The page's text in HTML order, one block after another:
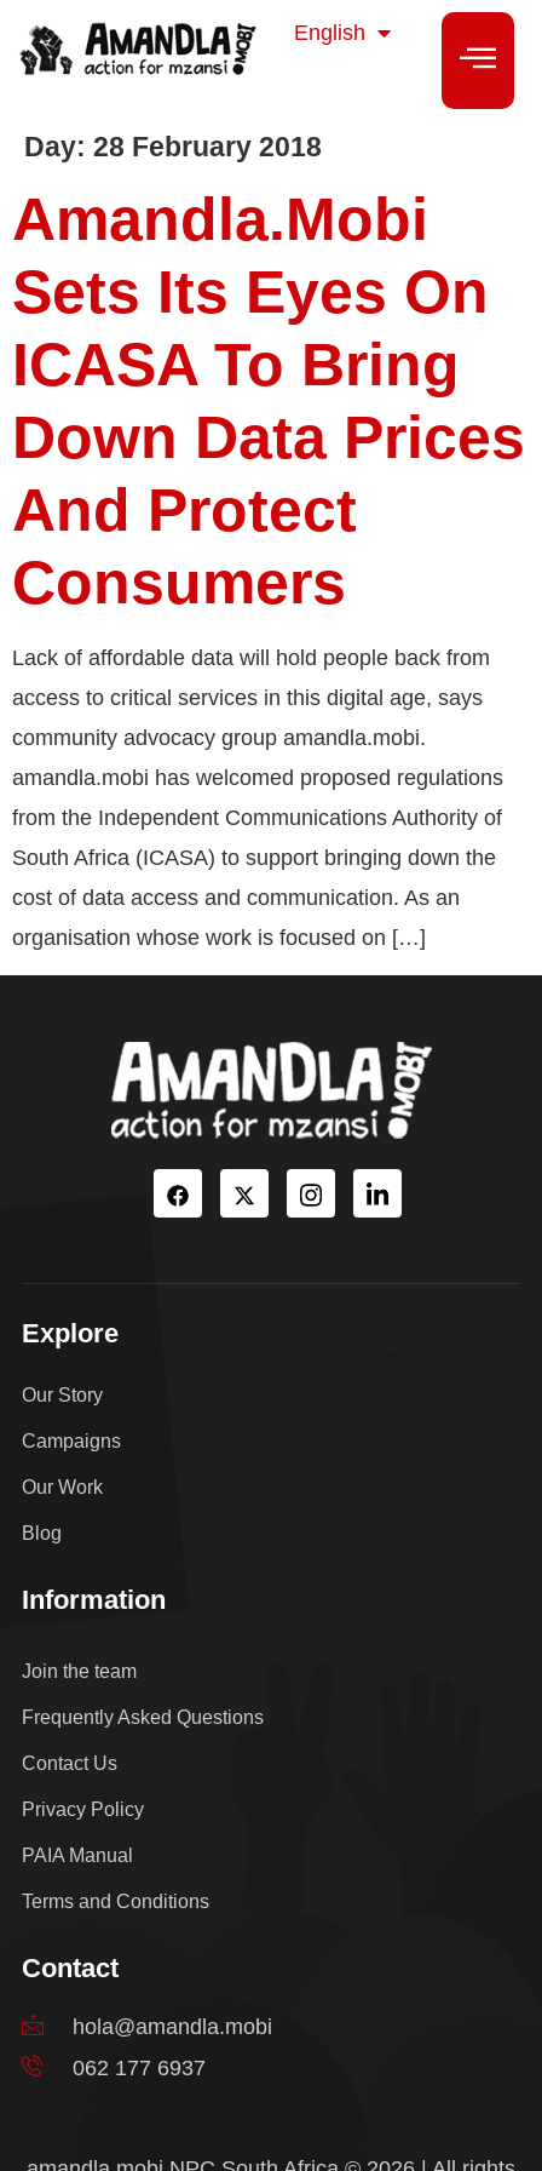
English
isiXhosa
Day: 28 February 2018
Amandla.mobi
Sets Its Eyes On
ICASA To Bring
Down Data Prices
And Protect
Consumers
Lack of affordable data will hold people back from
access to critical services in this digital age, says
community advocacy group amandla.mobi.
amandla.mobi has welcomed proposed regulations
from the Independent Communications Authority of
South Africa (ICASA) to support bringing down the
cost of data access and communication. As an
organisation whose work is focused on […]
Explore
Our Story
Campaigns
Our Work
Blog
Information
Join the team
Frequently Asked Questions
Contact Us
Privacy Policy
PAIA Manual
Terms and Conditions
Contact
hola@amandla.mobi
062 177 6937